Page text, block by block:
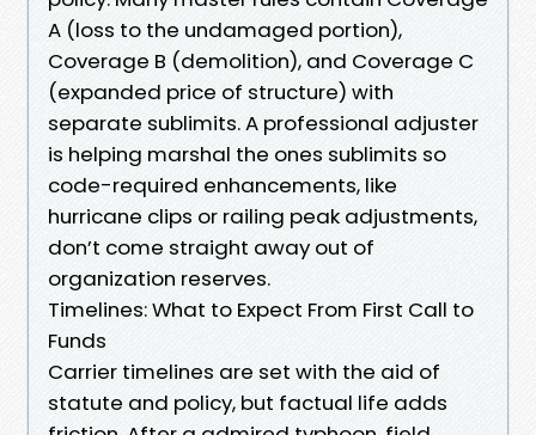
A (loss to the undamaged portion),
Coverage B (demolition), and Coverage C
(expanded price of structure) with
separate sublimits. A professional adjuster
is helping marshal the ones sublimits so
code-required enhancements, like
hurricane clips or railing peak adjustments,
don’t come straight away out of
organization reserves.
Timelines: What to Expect From First Call to
Funds
Carrier timelines are set with the aid of
statute and policy, but factual life adds